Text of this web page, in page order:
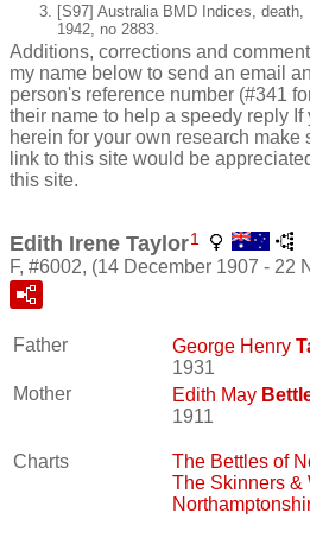
[S97] Australia BMD Indices, death,
1942, no 2883.
Additions, corrections and
my name below to send an email
person's reference number (#341
their name to help a speedy reply
herein for your own research make
link to this site would be
this site.
Edith Irene Taylor1
F, #6002, (14 December 1907 - 22
Father George Henry
1931
Mother
Edith May
1911
Charts
The Bettles of
The Skinners &